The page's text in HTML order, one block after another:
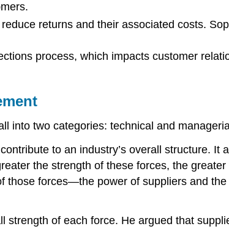
returns and their associated costs.
process, which impacts customer
into two categories: technical and
to an industry’s overall structure. It
the strength of these forces, the
those forces—the power of suppliers and
of each force. He argued that